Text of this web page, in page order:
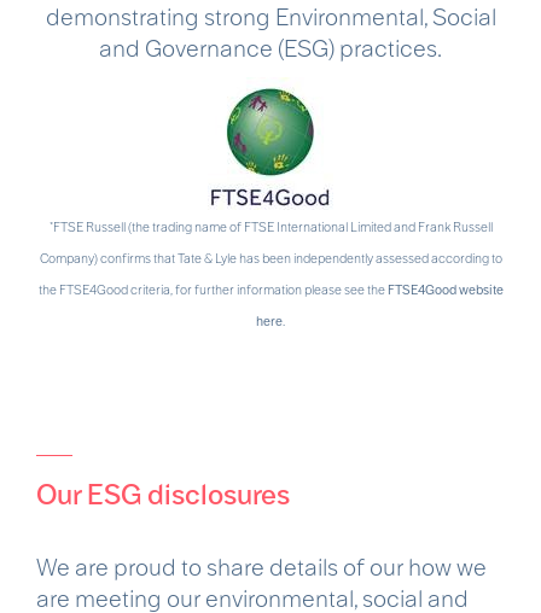
demonstrating strong Environmental, Social
and Governance (ESG) practices.
*FTSE Russell (the trading name of FTSE International Limited and Frank Russell
Company) confirms that Tate & Lyle has been independently assessed according to
the FTSE4Good criteria, for further information please see the FTSE4Good website
here
Our ESG disclosures
We are proud to share details of our how we
are meeting our environmental, social and